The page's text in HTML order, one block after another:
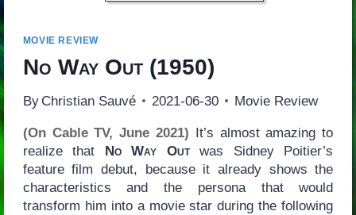
MOVIE REVIEW
No Way Out(1950)
By Christian Sauvé 2021-06-30 Movie Review
(On Cable TV, June 2021) It’s almost amazing to
realize that No Way Outwas Sidney Poitier’s
feature film debut, because it already shows the
characteristics and the persona that would
transform him into a movie star during the following